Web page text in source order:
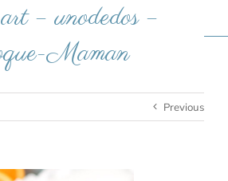
– unodedos –
Maman
Previous